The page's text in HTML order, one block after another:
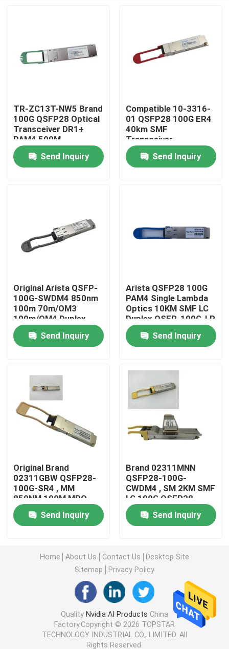
Home
Products
Quality Control
Contact Us
News
Nvidia AI Products
100G QSFP28 Module
25G SFP28 Module
10G SFP Module
Finisar Optical Transceiver
Brocade FC SFP Module
Brocade SAN Switch
Brocade POD License
TR-ZC13T-NW5 Brand
100G QSFP28 Optical
Transceiver DR1+
PAM4 500M
Send Inquiry
Compatible 10-3316-
01 QSFP28 100G ER4
40km SMF
Transceiver
Send Inquiry
Original Arista QSFP-
100G-SWDM4 850nm
100m 70m/OM3
100m/OM4 Duplex
MMF Transceiver
Send Inquiry
Arista QSFP28 100G
PAM4 Single Lambda
Optics 10KM SMF LC
Duplex QSFP-100G-LR
Send Inquiry
Original Brand
02311GBW QSFP28-
100G-SR4 , MM
850NM 100M MPO
100G QSFP28 Module
Send Inquiry
Brand 02311MNN
QSFP28-100G-
CWDM4 , SM 2KM SMF
LC 100G QSFP28
Module
Send Inquiry
Home About Us Contact Us
Desktop Site
Sitemap
Privacy Policy
Quality Nvidia AI Products China
Factory.Copyright © 2026 TOPSTAR
TECHNOLOGY INDUSTRIAL CO., LIMITED. All
Rights Reserved.